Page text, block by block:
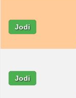
Jodi
Jodi